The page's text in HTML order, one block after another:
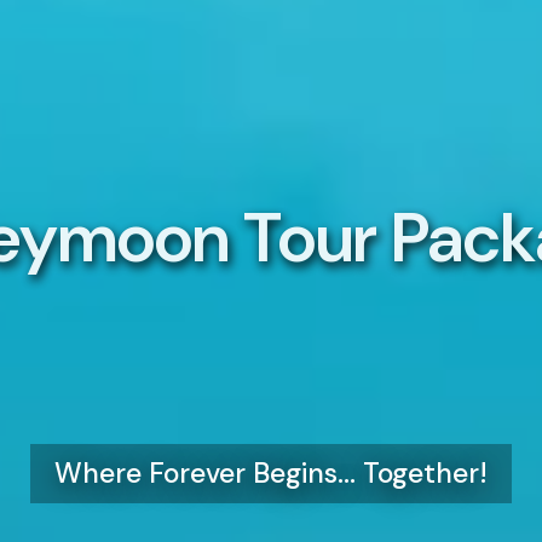
Tour
Where Forever Begins... Together!